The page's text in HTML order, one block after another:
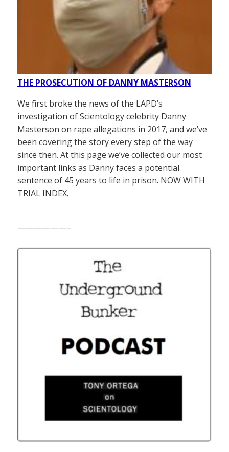
THE PROSECUTION OF DANNY MASTERSON
We first broke the news of the LAPD’s
investigation of Scientology celebrity Danny
Masterson on rape allegations in 2017, and we’ve
been covering the story every step of the way
since then. At this page we’ve collected our most
important links as Danny faces a potential
sentence of 45 years to life in prison. NOW WITH
TRIAL INDEX.
——————–